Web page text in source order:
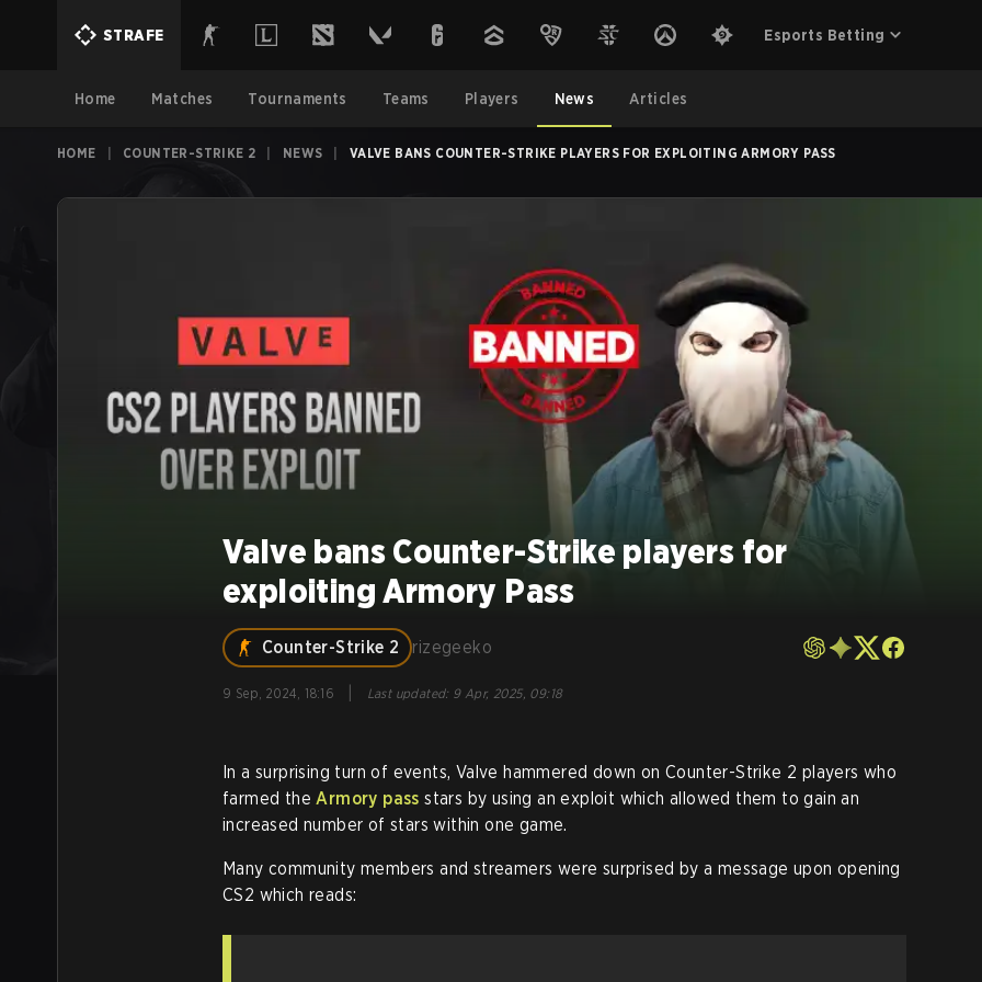
STRAFE Esports Betting
Home Matches Tournaments Teams Players News Articles
HOME COUNTER-STRIKE 2 NEWS VALVE BANS COUNTER-STRIKE PLAYERS FOR EXPLOITING ARMORY PASS
Valve bans Counter-Strike players for
exploiting Armory Pass
Counter-Strike 2 rizegeeko
9 Sep, 2024, 18:16 Last updated: 9 Apr, 2025, 09:18
In a surprising turn of events, Valve hammered down on Counter-Strike 2 players who
farmed theArmory pass stars by using an exploit which allowed them to gain an
increased number of stars within one game.
Many community members and streamers were surprised by a message upon opening
CS2 which reads: